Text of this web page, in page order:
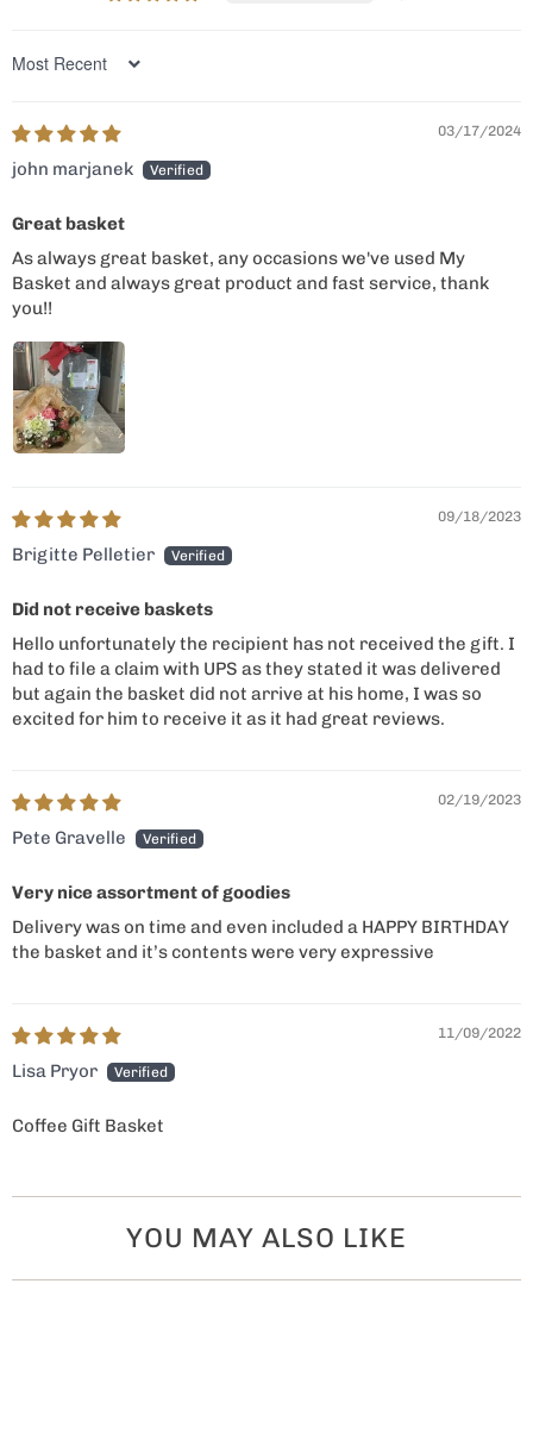
Sort by
03/17/2024
john marjanek
Great basket
As always great basket, any occasions we've used My
Basket and always great product and fast service, thank
you!!
09/18/2023
Brigitte Pelletier
Did not receive baskets
Hello unfortunately the recipient has not received the gift. I
had to file a claim with UPS as they stated it was delivered
but again the basket did not arrive at his home, I was so
excited for him to receive it as it had great reviews.
02/19/2023
Pete Gravelle
Very nice assortment of goodies
Delivery was on time and even included a HAPPY BIRTHDAY
the basket and it’s contents were very expressive
11/09/2022
Lisa Pryor
Coffee Gift Basket
YOU MAY ALSO LIKE